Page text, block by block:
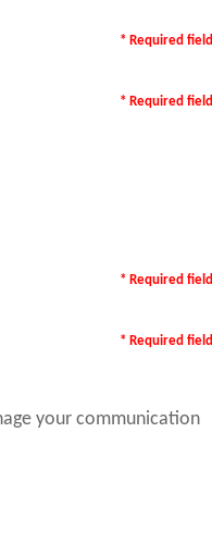
* Required field
* Required field
* Required field
* Required field
your communication